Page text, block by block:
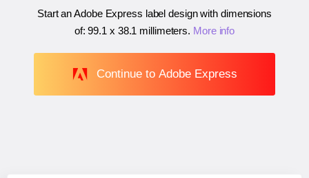
Start an Adobe Express label design with dimensions
of:99.1 x 38.1 millimeters. More info
Continue to Adobe Express